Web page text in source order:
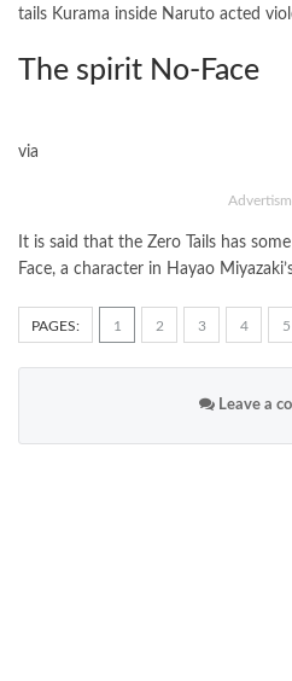
tails Kurama inside Naruto acted
The spirit No-Face
via
It is said that the Zero Tails has
Face, a character in Hayao
PAGES: 1 2 3 4 5
Leave a